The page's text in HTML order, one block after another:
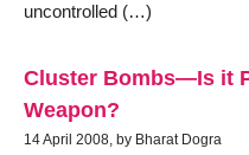
uncontrolled (…)
Cluster Bombs—Is it
Weapon?
14 April 2008, by Bharat Dogra